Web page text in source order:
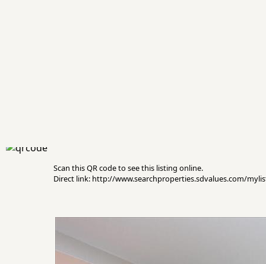
Scan this QR code to see this listing online.
Direct link: http://www.searchproperties.sdvalues.com/